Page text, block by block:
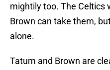
mightily too. The Celtics
Brown can take them,
alone.
Tatum and Brown are